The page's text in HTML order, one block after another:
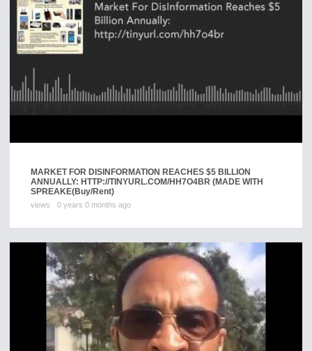
MARKET FOR DISINFORMATION REACHES $5 BILLION
ANNUALLY: HTTP://TINYURL.COM/HH7O4BR (MADE WITH
SPREAKE(Buy/Rent)
views 0 years 0 months ago